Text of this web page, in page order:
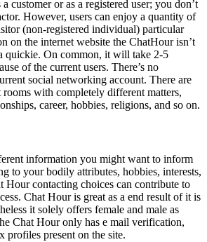
customer or as a registered user; you don’t
However, users can enjoy a quantity of
(non-registered individual) particular
on the internet website the ChatHour isn’t
quickie. On common, it will take 2-5
of the current users. There’s no
social networking account. There are
with completely different matters,
career, hobbies, religions, and so on.
information you might want to inform
to your bodily attributes, hobbies, interests,
Hour contacting choices can contribute to
Chat Hour is great as a end result of it is
it solely offers female and male as
Chat Hour only has e mail verification,
profiles present on the site.